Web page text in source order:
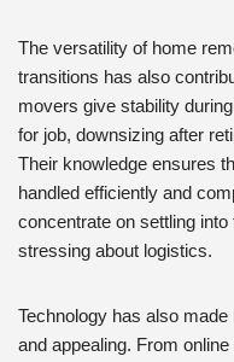
The versatility of home
transitions has also
movers give stability
for job, downsizing after
Their knowledge ensures
handled efficiently and
concentrate on settling
stressing about logistics.
Technology has also
and appealing. From